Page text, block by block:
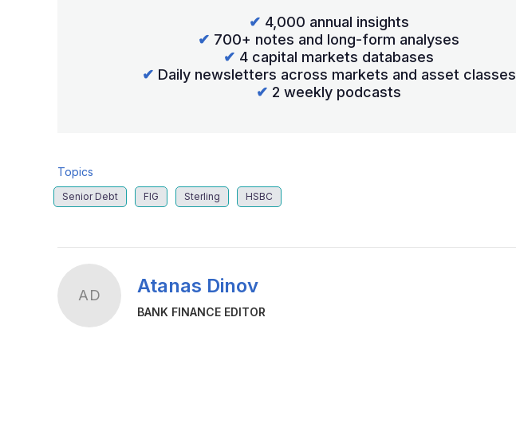
✔ 4,000 annual insights
✔ 700+ notes and long-form analyses
✔ 4 capital markets databases
✔ Daily newsletters across markets and asset classes
✔ 2 weekly podcasts
Topics
Senior Debt FIG Sterling HSBC
AD Atanas Dinov
BANK FINANCE EDITOR